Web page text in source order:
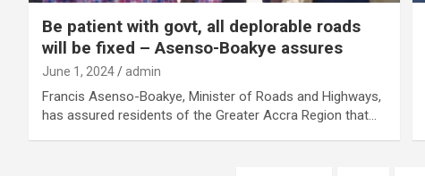
Be patient with govt, all deplorable roads
will be fixed – Asenso-Boakye assures
June 1, 2024 admin
Francis Asenso-Boakye, Minister of Roads and Highways,
has assured residents of the Greater Accra Region that…